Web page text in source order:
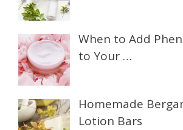
When to Add
to Your …
Homemade
Lotion Bars